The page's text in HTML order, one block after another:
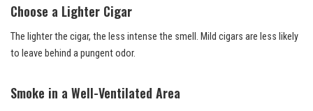
Choose a Lighter Cigar
The lighter the cigar, the less intense the smell. Mild cigars are less likely
to leave behind a pungent odor.
Smoke in a Well-Ventilated Area